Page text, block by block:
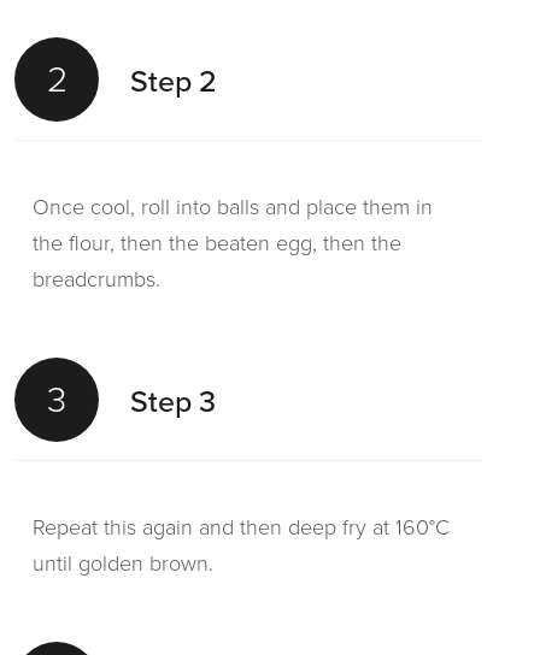
2 Step 2
Once cool, roll into balls and place them in
the flour, then the beaten egg, then the
breadcrumbs.
3 Step 3
Repeat this again and then deep fry at 160°C
until golden brown.